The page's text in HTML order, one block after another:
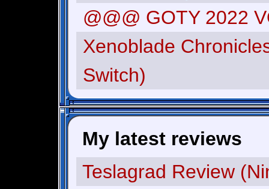
@@@ GOTY 2022
Xenoblade
Switch)
My latest reviews
Teslagrad Review